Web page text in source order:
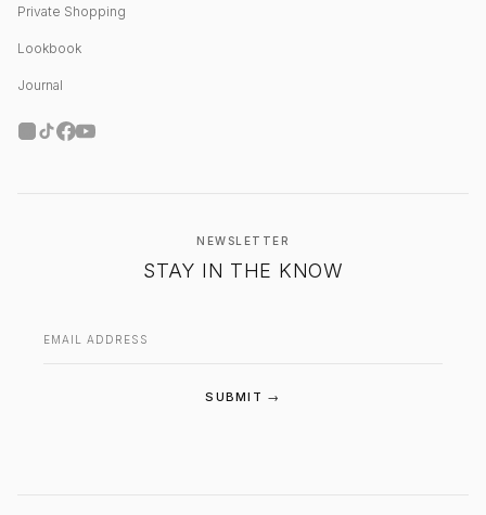
Private Shopping
Lookbook
Journal
NEWSLETTER
STAY IN THE KNOW
SUBMIT →